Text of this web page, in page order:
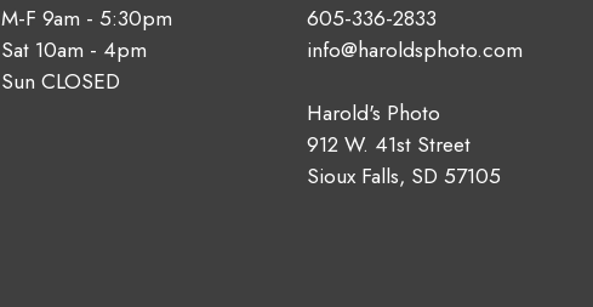
M-F 9am - 5:30pm
Sat 10am - 4pm
Sun CLOSED
605-336-2833
info@haroldsphoto.com
Harold's Photo
912 W. 41st Street
Sioux Falls, SD 57105